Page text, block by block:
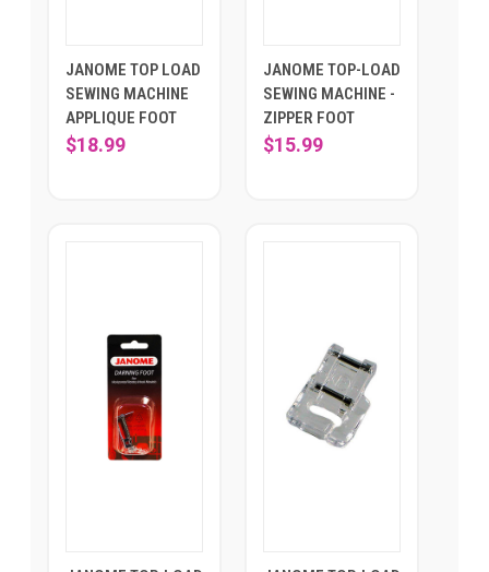
JANOME TOP LOAD
SEWING MACHINE
APPLIQUE FOOT
$18.99
JANOME TOP-LOAD
SEWING MACHINE -
ZIPPER FOOT
$15.99